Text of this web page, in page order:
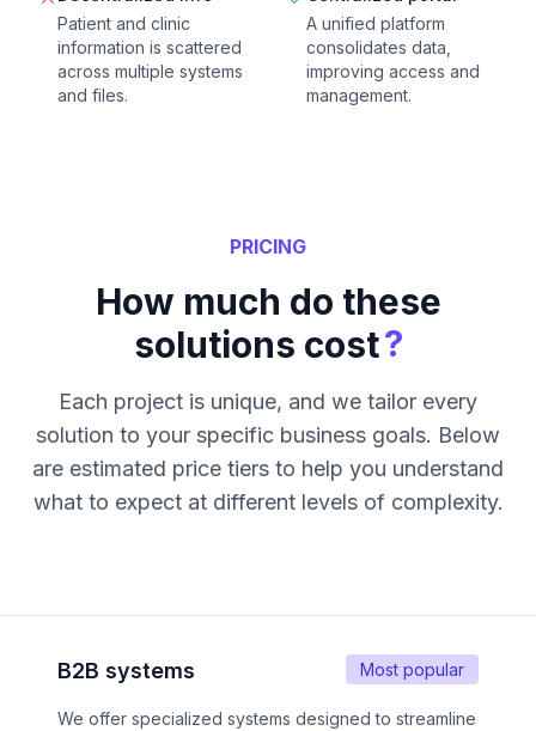
Patient and clinic
information is scattered
across multiple systems
and files.
A unified platform
consolidates data,
improving access and
management.
PRICING
How much do these
solutions cost?
Each project is unique, and we tailor every
solution to your specific business goals. Below
are estimated price tiers to help you understand
what to expect at different levels of complexity.
Most popular
B2B systems
We offer specialized systems designed to streamline